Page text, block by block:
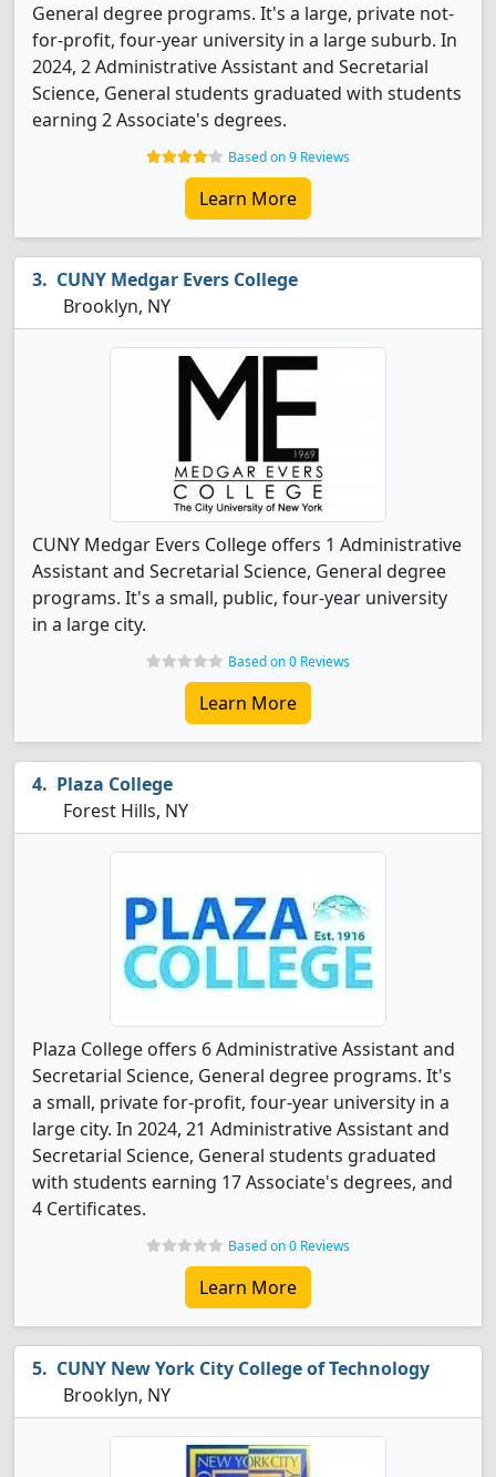
General degree programs. It's a large, private not-
for-profit, four-year university in a large suburb. In
2024, 2 Administrative Assistant and Secretarial
Science, General students graduated with students
earning 2 Associate's degrees.
Based on 9 Reviews
Learn More
CUNY Medgar Evers College
Brooklyn, NY
CUNY Medgar Evers College offers 1 Administrative
Assistant and Secretarial Science, General degree
programs. It's a small, public, four-year university
in a large city.
Based on 0 Reviews
Learn More
Plaza College
Forest Hills, NY
Plaza College offers 6 Administrative Assistant and
Secretarial Science, General degree programs. It's
a small, private for-profit, four-year university in a
large city. In 2024, 21 Administrative Assistant and
Secretarial Science, General students graduated
with students earning 17 Associate's degrees, and
4 Certificates.
Based on 0 Reviews
Learn More
CUNY New York City College of Technology
Brooklyn, NY